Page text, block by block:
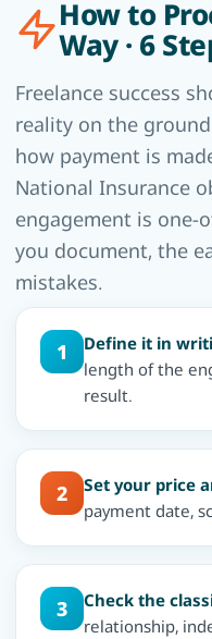
How to
Way · 6
Freelance success
reality on the
how payment is
National Insurance
engagement is one-
you document, the
mistakes.
1 Define it in
length of the
result.
2 Set your price
payment date,
3 Check the
relationship,